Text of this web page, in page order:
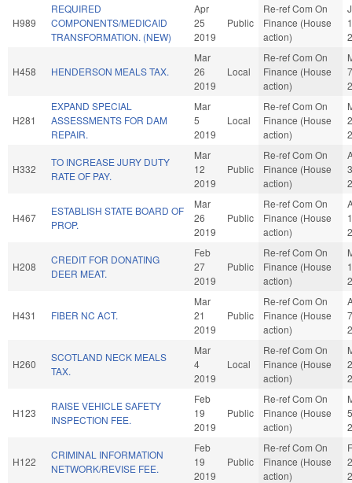
H989
REQUIRED
COMPONENTS/MEDICAID
TRANSFORMATION. (NEW)
Apr
25
2019
Public
Re-ref Com On
Finance (House
action)
H458 HENDERSON MEALS TAX.
Mar
26
2019
Local
Re-ref Com On
Finance (House
action)
7
H281
EXPAND SPECIAL
ASSESSMENTS FOR DAM
REPAIR.
Mar
5
2019
Local
Re-ref Com On
Finance (House
action)
H332
TO INCREASE JURY DUTY
RATE OF PAY.
Mar
12
2019
Public
Re-ref Com On
Finance (House
action)
3
H467
ESTABLISH STATE BOARD OF
PROP.
Mar
26
2019
Public
Re-ref Com On
Finance (House
action)
H208
CREDIT FOR DONATING
DEER MEAT.
Feb
27
2019
Public
Re-ref Com On
Finance (House
action)
H431 FIBER NC ACT.
Mar
21
2019
Public
Re-ref Com On
Finance (House
action)
7
H260
SCOTLAND NECK MEALS
TAX.
Mar
4
2019
Local
Re-ref Com On
Finance (House
action)
H123
RAISE VEHICLE SAFETY
INSPECTION FEE.
Feb
19
2019
Public
Re-ref Com On
Finance (House
action)
5
H122
CRIMINAL INFORMATION
NETWORK/REVISE FEE.
Feb
19
2019
Public
Re-ref Com On
Finance (House
action)